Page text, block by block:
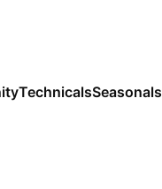
TechnicalsSeasonals